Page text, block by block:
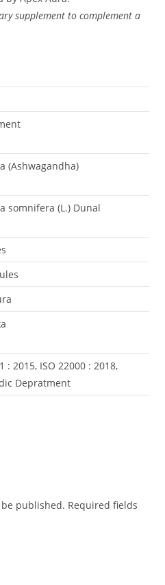
supplement to complement a
(Ashwagandha)
somnifera (L.) Dunal
: 2015, ISO 22000 : 2018,
Depratment
published. Required fields